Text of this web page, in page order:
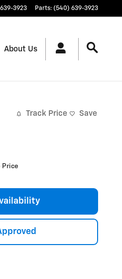
3923 Parts: (540) 639-3923
About Us
Track Price Save
Price